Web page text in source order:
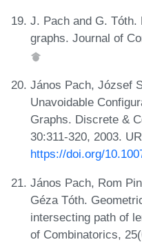
J. Pach and G. Tóth.
graphs. Journal of
János Pach, József
Unavoidable
Graphs. Discrete &
30:311-320, 2003.
https://doi.org/
János Pach, Rom
Géza Tóth.
intersecting path of
of Combinatorics,